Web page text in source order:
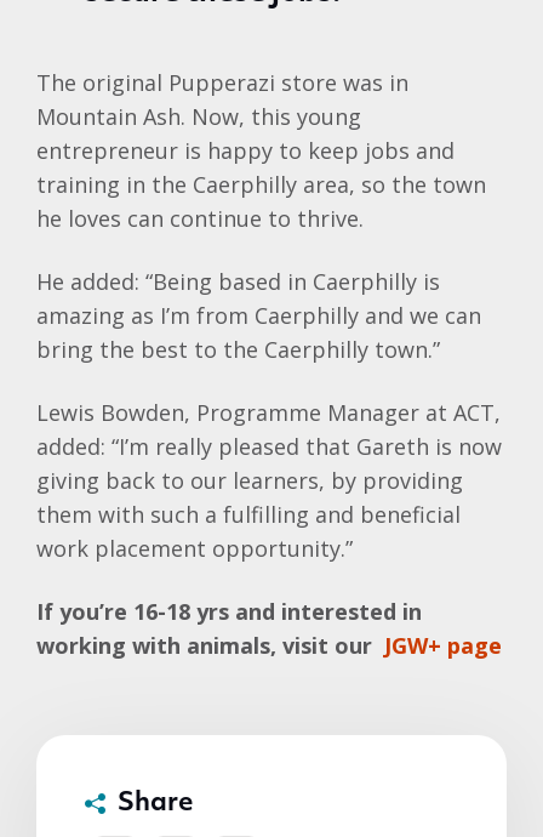
The original Pupperazi store was in
Mountain Ash. Now, this young
entrepreneur is happy to keep jobs and
training in the Caerphilly area, so the town
he loves can continue to thrive.
He added: “Being based in Caerphilly is
amazing as I’m from Caerphilly and we can
bring the best to the Caerphilly town.”
Lewis Bowden, Programme Manager at ACT,
added: “I’m really pleased that Gareth is now
giving back to our learners, by providing
them with such a fulfilling and beneficial
work placement opportunity.”
If you’re 16-18 yrs and interested in
working with animals, visit our JGW+ page
Share